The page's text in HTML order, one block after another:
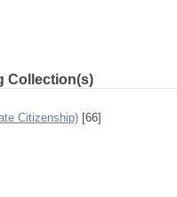
Collection(s)
Citizenship) [66]